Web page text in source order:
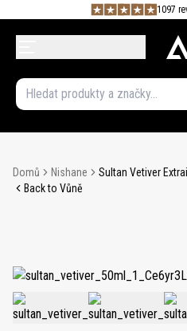
1097
Domů Nishane
Sultan Vetiver
Back to Vůně